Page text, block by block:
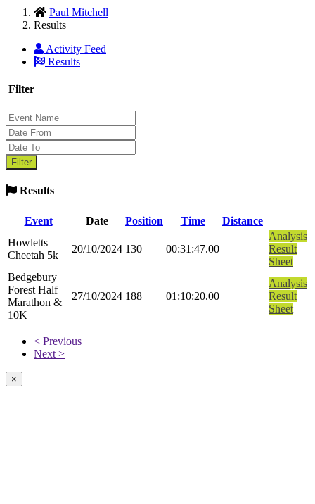
Paul Mitchell
Results
Activity Feed
Results
Filter
Results
Event Date Position Time
Distance
Howletts
Cheetah 5k
20/10/2024 130 00:31:47.00
Analysis
Result
Sheet
Bedgebury
Forest Half
Marathon &
10K
27/10/2024 188 01:10:20.00
Analysis
Result
Sheet
< Previous
Next >
×